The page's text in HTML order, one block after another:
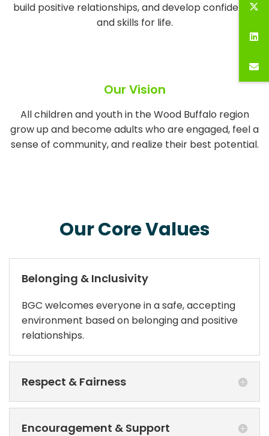
build positive relationships, and develop confidence
and skills for life.
Our Vision
All children and youth in the Wood Buffalo region
grow up and become adults who are engaged, feel a
sense of community, and realize their best potential.
Our Core Values
Belonging & Inclusivity
BGC welcomes everyone in a safe, accepting
environment based on belonging and positive
relationships.
Respect & Fairness
Encouragement & Support